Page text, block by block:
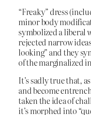
“Freaky” dress
minor body
symbolized a liberal
rejected narrow
looking” and they
of the marginalized
It’s sadly true that,
and become
taken the idea of
it’s morphed into